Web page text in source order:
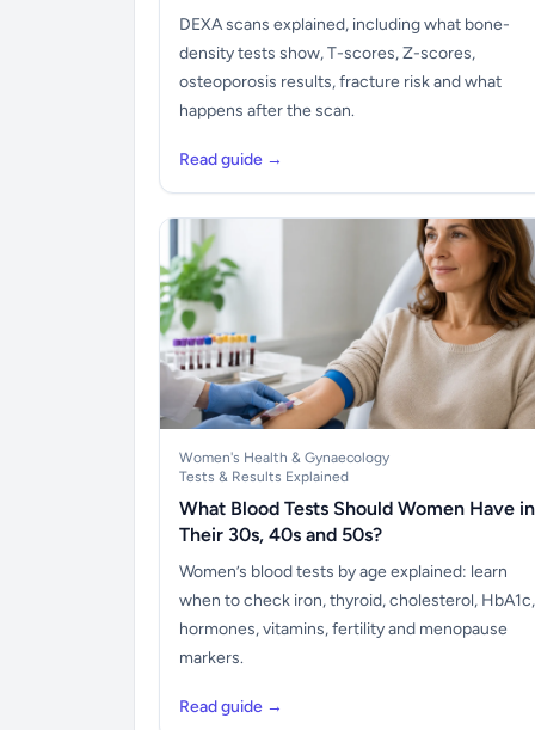
DEXA scans explained, including what bone-
density tests show, T-scores, Z-scores,
osteoporosis results, fracture risk and what
happens after the scan.
Read guide →
Women's Health & Gynaecology
Tests & Results Explained
What Blood Tests Should Women Have in
Their 30s, 40s and 50s?
Women’s blood tests by age explained: learn
when to check iron, thyroid, cholesterol, HbA1c,
hormones, vitamins, fertility and menopause
markers.
Read guide →